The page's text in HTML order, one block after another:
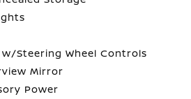
Steering Wheel Controls
Mirror
Power